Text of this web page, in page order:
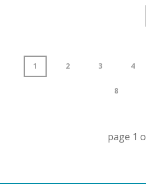
1 2 3 4
8
page 1